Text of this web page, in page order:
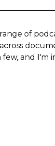
of
and I'm